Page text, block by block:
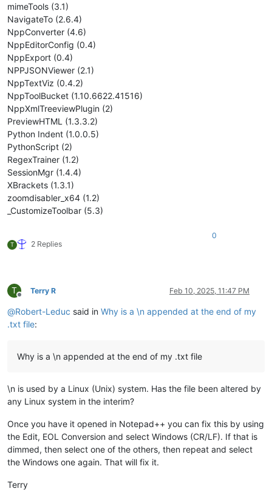
mimeTools (3.1)
NavigateTo (2.6.4)
NppConverter (4.6)
NppEditorConfig (0.4)
NppExport (0.4)
NPPJSONViewer (2.1)
NppTextViz (0.4.2)
NppToolBucket (1.10.6622.41516)
NppXmlTreeviewPlugin (2)
PreviewHTML (1.3.3.2)
Python Indent (1.0.0.5)
PythonScript (2)
RegexTrainer (1.2)
SessionMgr (1.4.4)
XBrackets (1.3.1)
zoomdisabler_x64 (1.2)
_CustomizeToolbar (5.3)
T 2 Replies
0
T
Offline
Terry R Feb 10, 2025, 11:47 PM
@Robert-Leduc said in Why is a \n appended at the end of my
.txt file:
Why is a \n appended at the end of my .txt file
\n is used by a Linux (Unix) system. Has the file been altered by
any Linux system in the interim?
Once you have it opened in Notepad++ you can fix this by using
the Edit, EOL Conversion and select Windows (CR/LF). If that is
dimmed, then select one of the others, then repeat and select
the Windows one again. That will fix it.
Terry